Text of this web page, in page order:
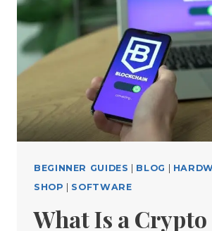
YOU
THOUSANDS
(AND
HOW
AVOID
THEM)
BEGINNER GUIDES BLOG
SHOP
SOFTWARE
What Is a Crypto